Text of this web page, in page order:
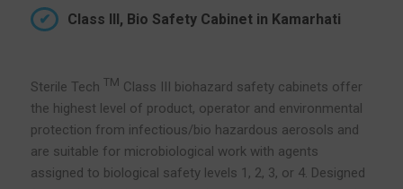
Class III, Bio Safety Cabinet in Kamarhati
Sterile Tech TM Class III biohazard safety cabinets offer
the highest level of product, operator and environmental
protection from infectious/bio hazardous aerosols and
are suitable for microbiological work with agents
assigned to biological safety levels 1, 2, 3, or 4. Designed